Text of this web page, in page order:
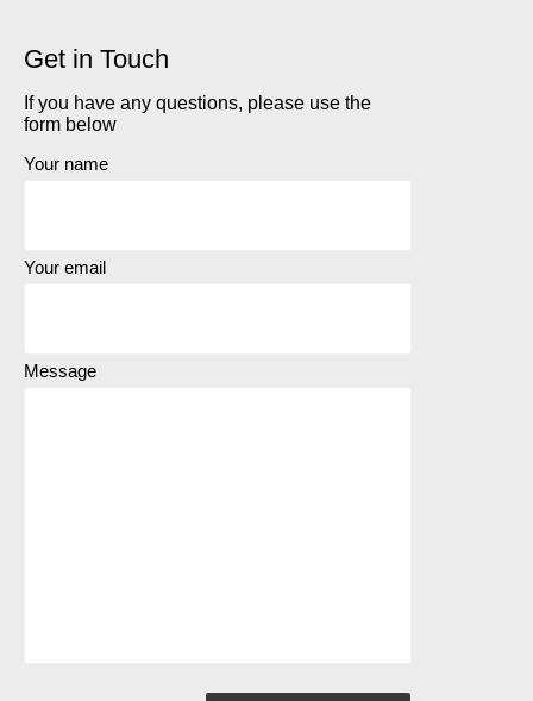
Get in Touch
If you have any questions, please use the
form below
Your name
Your email
Message